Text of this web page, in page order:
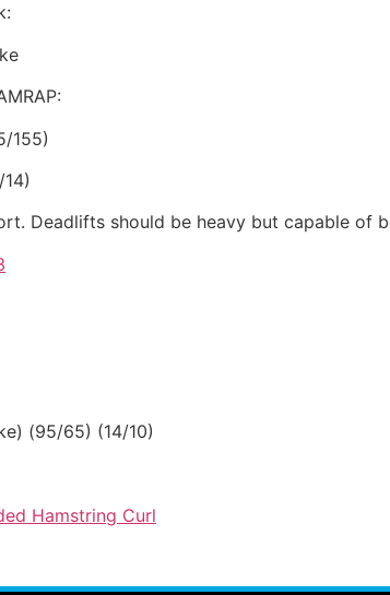
155)
Deadlifts should be heavy but capable of
(95/65) (14/10)
Hamstring Curl